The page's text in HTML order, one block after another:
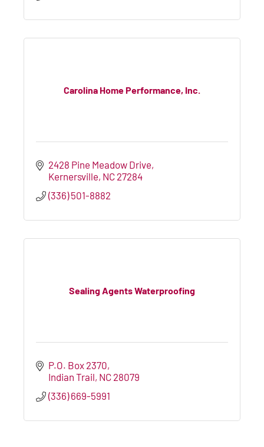
Carolina Home Performance, Inc.
2428 Pine Meadow Drive
Kernersville NC 27284
(336) 501-8882
Sealing Agents Waterproofing
P.O. Box 2370
Indian Trail NC 28079
(336) 669-5991